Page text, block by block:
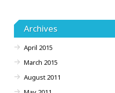
Archives
April 2015
March 2015
August 2011